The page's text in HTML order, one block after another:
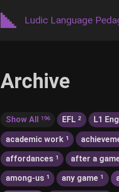
Ludic Language
Archive
Show All 196 EFL 2 L1
academic work 1
affordances 1 after a
among-us 1 any game 1